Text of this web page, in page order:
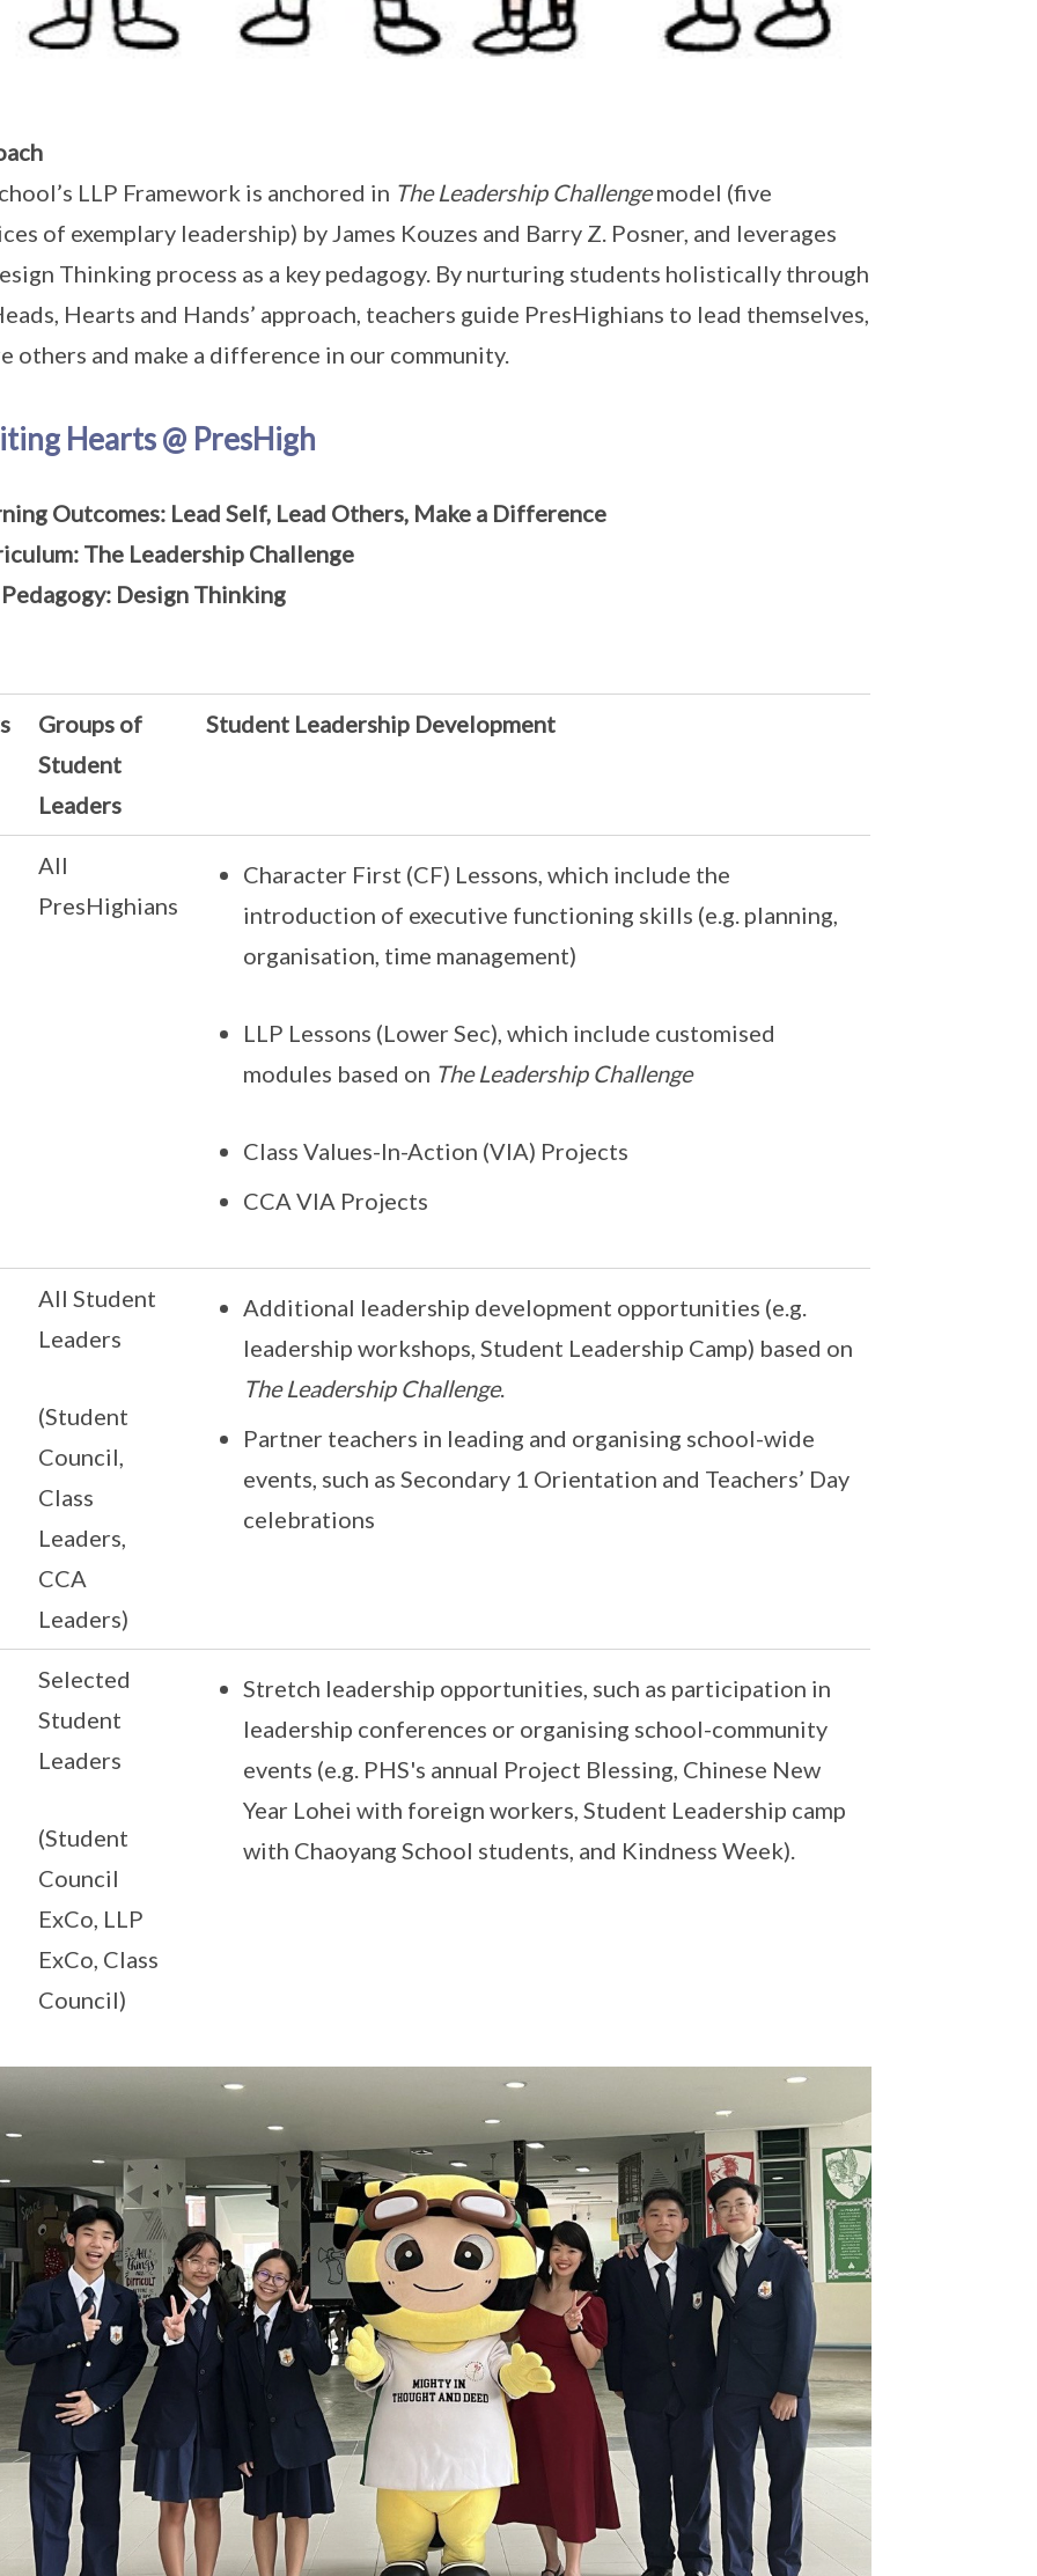
LLP Framework is anchored in The Leadership Challengemodel (five
of exemplary leadership) by James Kouzes and Barry Z. Posner, and leverages
Thinking process as a key pedagogy. By nurturing students holistically through
Hearts and Hands’ approach, teachers guide PresHighians to lead themselves,
others and make a difference in our community.
Hearts @ PresHigh
Outcomes: Lead Self, Lead Others, Make a Difference
The Leadership Challenge
Design Thinking
Groups of
Student
Leaders
Student Leadership Development
All
PresHighians
Character First (CF) Lessons, which include the
introduction of executive functioning skills (e.g. planning,
organisation, time management)
LLP Lessons (Lower Sec), which include customised
modules based on The Leadership Challenge
Class Values-In-Action (VIA) Projects
CCA VIA Projects
All Student
Leaders
(Student
Council,
Class
Leaders,
CCA
Leaders)
Additional leadership development opportunities (e.g.
leadership workshops, Student Leadership Camp) based on
The Leadership Challenge.
Partner teachers in leading and organising school-wide
events, such as Secondary 1 Orientation and Teachers’ Day
celebrations
Selected
Student
Leaders
(Student
Council
ExCo, LLP
ExCo, Class
Council)
Stretch leadership opportunities, such as participation in
leadership conferences or organising school-community
events (e.g. PHS's annual Project Blessing, Chinese New
Year Lohei with foreign workers, Student Leadership camp
with Chaoyang School students, and Kindness Week).